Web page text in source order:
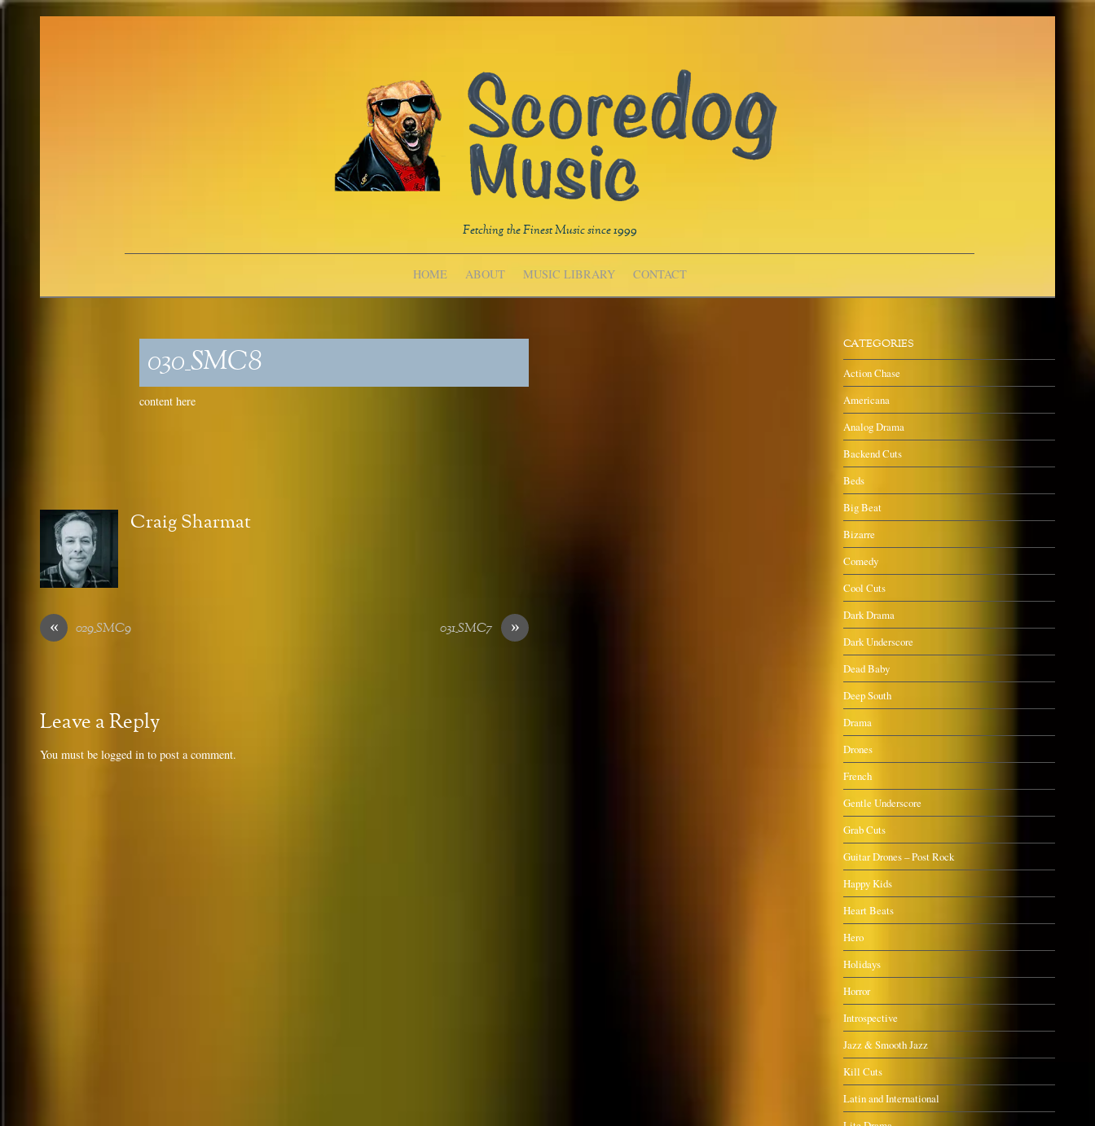
Fetching the Finest Music since 1999
HOME ABOUT MUSIC LIBRARY CONTACT
030_SMC8
content here
Craig Sharmat
« 029_SMC9 »
031_SMC7
Leave a Reply
You must be logged in to post a comment.
CATEGORIES
Action Chase
Americana
Analog Drama
Backend Cuts
Beds
Big Beat
Bizarre
Comedy
Cool Cuts
Dark Drama
Dark Underscore
Dead Baby
Deep South
Drama
Drones
French
Gentle Underscore
Grab Cuts
Guitar Drones – Post Rock
Happy Kids
Heart Beats
Hero
Holidays
Horror
Introspective
Jazz & Smooth Jazz
Kill Cuts
Latin and International